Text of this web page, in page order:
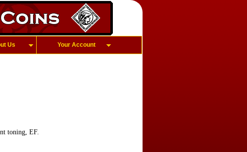
Us Your Account
toning, EF.